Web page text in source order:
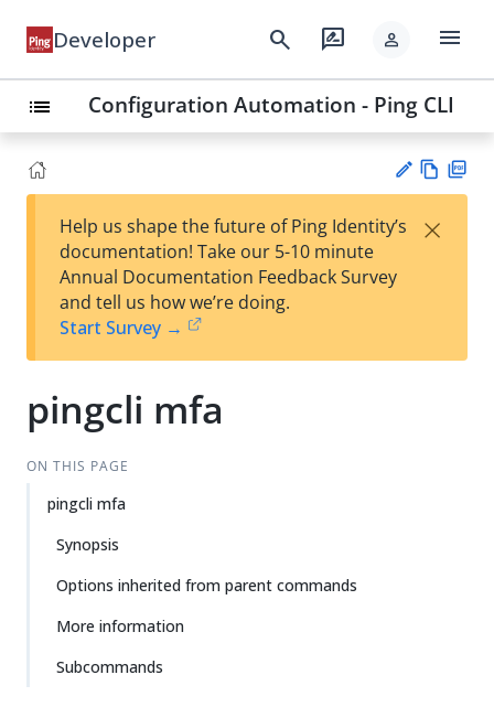
Developer search rate_review person menu
list Configuration Automation - Ping CLI
est
t
w
Help us shape the future of Ping Identity’s
documentation! Take our 5-10 minute
Annual Documentation Feedback Survey
and tell us how we’re doing.
Start Survey →
×
pingcli mfa
ON THIS PAGE
pingcli mfa
Synopsis
Options inherited from parent commands
More information
Subcommands